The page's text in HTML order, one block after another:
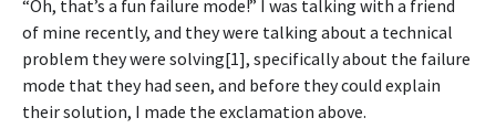
“Oh, that’s a fun failure mode!” I was talking with a friend
of mine recently, and they were talking about a technical
problem they were solving[1], specifically about the failure
mode that they had seen, and before they could explain
their solution, I made the exclamation above.